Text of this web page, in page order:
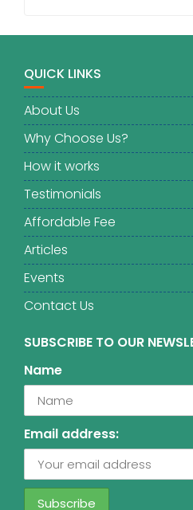
QUICK LINKS
About Us
Why Choose Us?
How it works
Testimonials
Affordable Fee
Articles
Events
Contact Us
SUBSCRIBE TO OUR
Name
Email address: